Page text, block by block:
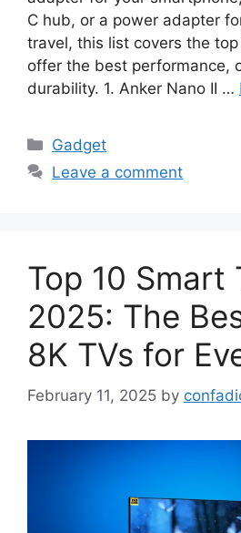
C hub, or a power adapter
travel, this list covers the
offer the best performance,
durability. 1. Anker Nano II …
Categories
Gadget
Leave a comment
Top 10 Smart
2025: The
8K TVs for
February 11, 2025 by